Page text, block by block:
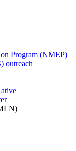
Program (NMEP)
outreach